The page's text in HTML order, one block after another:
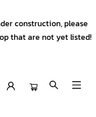
construction, please
that are not yet listed!